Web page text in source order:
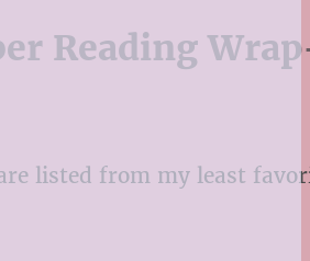
Reading
listed from my least